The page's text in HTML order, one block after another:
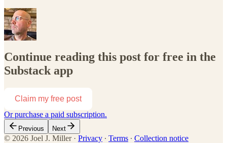
Continue reading this post for free in the
Substack app
Claim my free post
Or purchase a paid subscription.
Previous Next
© 2026 Joel J. Miller· Privacy ∙ Terms ∙ Collection notice